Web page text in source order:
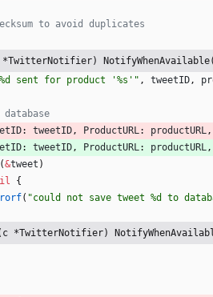
to avoid duplicates
*TwitterNotifier)
sent for product '%s'" , tweetID,
: tweetID, ProductURL: productURL,
: tweetID, ProductURL: productURL,
(&tweet )
{
( "could not save tweet %d to
(c *TwitterNotifier)